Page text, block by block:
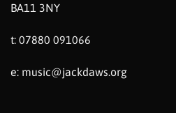
BA11 3NY
t: 07880 091066
e: music@jackdaws.org